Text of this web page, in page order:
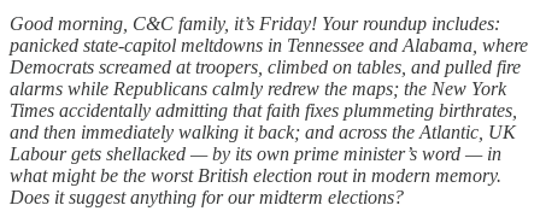
Good morning, C&C family, it’s Friday! Your roundup includes:
panicked state-capitol meltdowns in Tennessee and Alabama, where
Democrats screamed at troopers, climbed on tables, and pulled fire
alarms while Republicans calmly redrew the maps; the New York
Times accidentally admitting that faith fixes plummeting birthrates,
and then immediately walking it back; and across the Atlantic, UK
Labour gets shellacked — by its own prime minister’s word — in
what might be the worst British election rout in modern memory.
Does it suggest anything for our midterm elections?